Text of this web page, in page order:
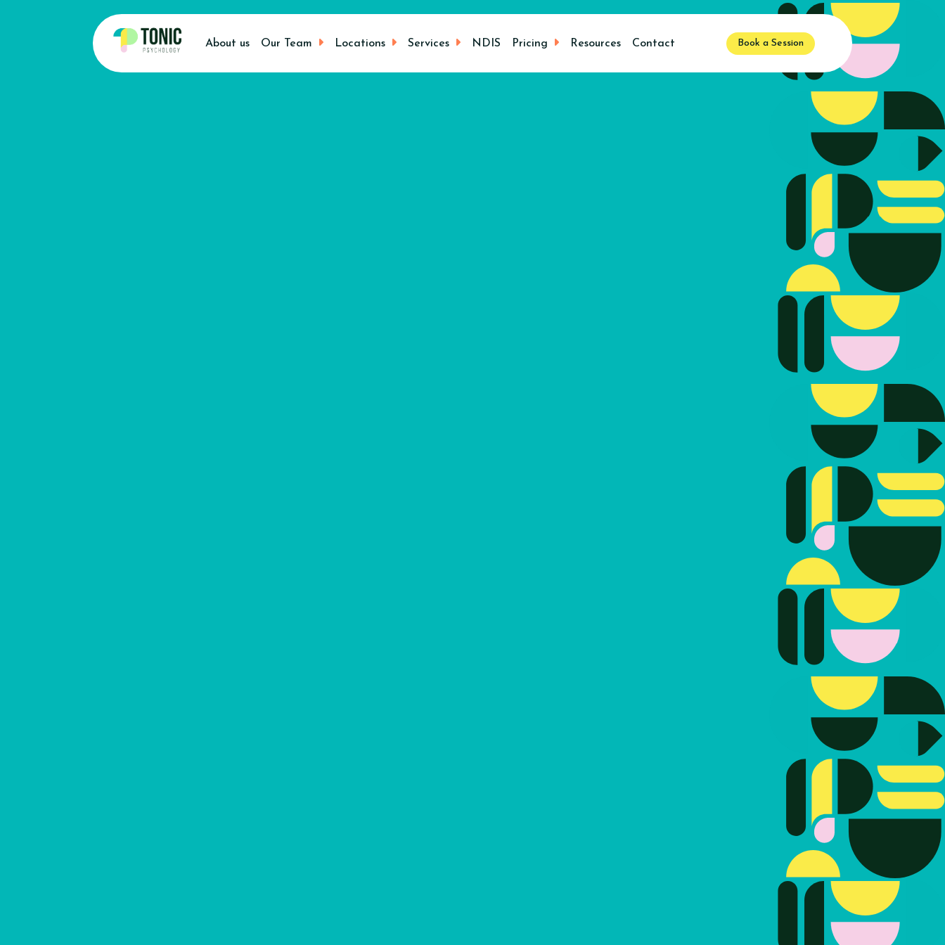
About us Our Team Locations Services NDIS Pricing Resources Contact Book a Session